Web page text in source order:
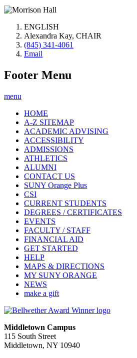
ENGLISH
Alexandra Kay, CHAIR
(845) 341-4061
Email
Footer Menu
menu
HOME
A-Z SITEMAP
ACADEMIC ADVISING
ACCESSIBILITY
ADMISSIONS
ATHLETICS
ALUMNI
CONTACT US
SUNY Orange Plus
CSI
CURRENT STUDENTS
DEGREES / CERTIFICATES
EVENTS
FACULTY / STAFF
FINANCIAL AID
GET STARTED
HELP
MAPS & DIRECTIONS
MY SUNY ORANGE
NEWS
make a gift
Middletown Campus
115 South Street
Middletown, NY 10940